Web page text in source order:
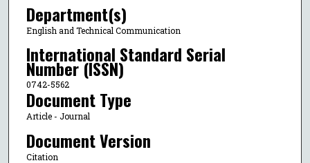
Department(s)
English and Technical Communication
International Standard Serial
Number (ISSN)
0742-5562
Document Type
Article - Journal
Document Version
Citation